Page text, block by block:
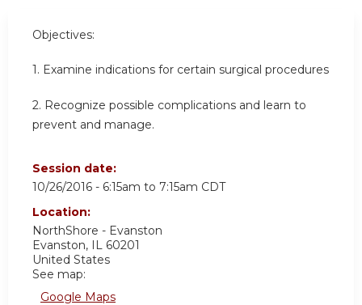
Objectives:
1. Examine indications for certain surgical procedures
2. Recognize possible complications and learn to
prevent and manage.
Session date:
10/26/2016 - 6:15am to 7:15am CDT
Location:
NorthShore - Evanston
Evanston, IL 60201
United States
See map:
Google Maps